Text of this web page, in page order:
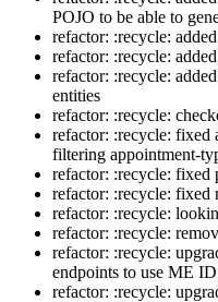
POJO to be able to
refactor: :recycle:
refactor: :recycle:
refactor: :recycle:
entities
refactor: :recycle:
refactor: :recycle: fixed
filtering appointment-
refactor: :recycle: fixed
refactor: :recycle: fixed
refactor: :recycle:
refactor: :recycle:
refactor: :recycle:
endpoints to use ME ID
refactor: :recycle: